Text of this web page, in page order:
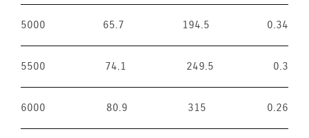
5000 65.7 194.5 0.34
5500 74.1 249.5 0.3
6000 80.9 315 0.26